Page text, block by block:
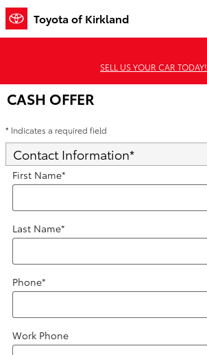
Skip to main content
Toyota of Kirkland
SELL US YOUR CAR TODAY!
CASH OFFER
* Indicates a required field
Contact Information*
First Name*
Last Name*
Phone*
Work Phone